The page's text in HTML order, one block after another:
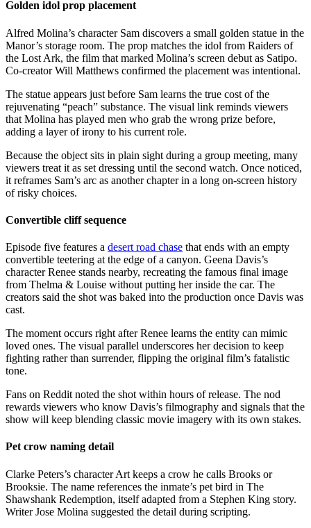
Golden idol prop placement
Alfred Molina’s character Sam discovers a small golden statue in the
Manor’s storage room. The prop matches the idol from Raiders of
the Lost Ark, the film that marked Molina’s screen debut as Satipo.
Co-creator Will Matthews confirmed the placement was intentional.
The statue appears just before Sam learns the true cost of the
rejuvenating “peach” substance. The visual link reminds viewers
that Molina has played men who grab the wrong prize before,
adding a layer of irony to his current role.
Because the object sits in plain sight during a group meeting, many
viewers treat it as set dressing until the second watch. Once noticed,
it reframes Sam’s arc as another chapter in a long on-screen history
of risky choices.
Convertible cliff sequence
Episode five features a desert road chase that ends with an empty
convertible teetering at the edge of a canyon. Geena Davis’s
character Renee stands nearby, recreating the famous final image
from Thelma & Louise without putting her inside the car. The
creators said the shot was baked into the production once Davis was
cast.
The moment occurs right after Renee learns the entity can mimic
loved ones. The visual parallel underscores her decision to keep
fighting rather than surrender, flipping the original film’s fatalistic
tone.
Fans on Reddit noted the shot within hours of release. The nod
rewards viewers who know Davis’s filmography and signals that the
show will keep blending classic movie imagery with its own stakes.
Pet crow naming detail
Clarke Peters’s character Art keeps a crow he calls Brooks or
Brooksie. The name references the inmate’s pet bird in The
Shawshank Redemption, itself adapted from a Stephen King story.
Writer Jose Molina suggested the detail during scripting.